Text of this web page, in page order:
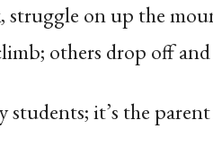
struggle on up the
others drop off
it’s the parent